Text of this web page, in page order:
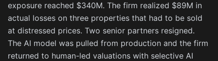
exposure reached $340M. The firm realized $89M in
actual losses on three properties that had to be sold
at distressed prices. Two senior partners resigned.
The AI model was pulled from production and the firm
returned to human-led valuations with selective AI